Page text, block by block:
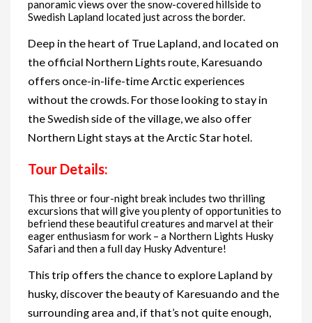
panoramic views over the snow-covered hillside to
Swedish Lapland located just across the border.
Deep in the heart of True Lapland, and located on
the official Northern Lights route, Karesuando
offers once-in-life-time Arctic experiences
without the crowds. For those looking to stay in
the Swedish side of the village, we also offer
Northern Light stays at the Arctic Star hotel.
Tour Details:
This three or four-night break includes two thrilling
excursions that will give you plenty of opportunities to
befriend these beautiful creatures and marvel at their
eager enthusiasm for work – a Northern Lights Husky
Safari and then a full day Husky Adventure!
This trip offers the chance to explore Lapland by
husky, discover the beauty of Karesuando and the
surrounding area and, if that’s not quite enough,